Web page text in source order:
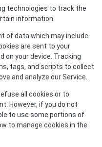
technologies to track the
information.
of data which may include
are sent to your
on your device. Tracking
tags, and scripts to collect
and analyze our Service.
all cookies or to
However, if you do not
to use some portions of
to manage cookies in the